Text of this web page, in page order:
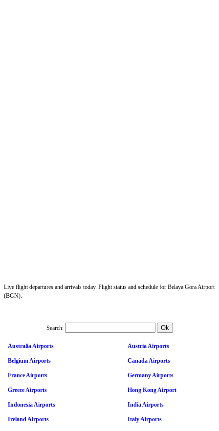
Live flight departures and arrivals today. Flight status and schedule for Belaya Gora Airport
(BGN).
Search:
Australia Airports Austria Airports
Belgium Airports Canada Airports
France Airports Germany Airports
Greece Airports Hong Kong Airport
Indonesia Airports India Airports
Ireland Airports Italy Airports